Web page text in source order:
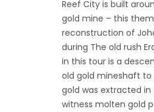
Reef City is built
gold mine – this
reconstruction of
during The old rush
in this tour is a
old gold mineshaft to
gold was extracted in
witness molten gold